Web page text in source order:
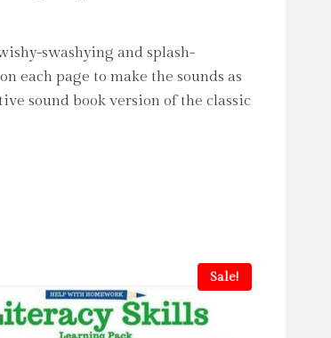
swashying and splash-
each page to make the sounds as
sound book version of the classic
Sale!